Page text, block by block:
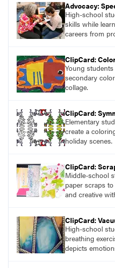
Advocacy:
High-school
skills while
careers from
ClipCard:
Young
secondary
collage.
ClipCard:
Elementary
create a
holiday scenes.
ClipCard:
Middle-school
paper scraps
and creative
ClipCard:
High-school
breathing
depicts